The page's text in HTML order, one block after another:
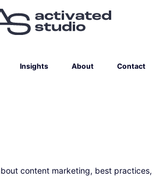
Insights About Contact
content marketing, best practices,